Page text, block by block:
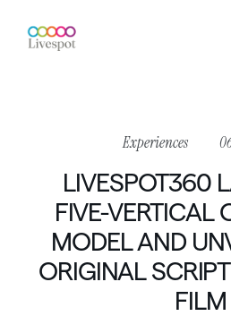
Experiences
LIVESPOT360
FIVE-VERTICAL
MODELAND
ORIGINAL
FILM